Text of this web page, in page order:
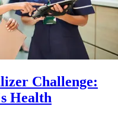
Challenge:
Health